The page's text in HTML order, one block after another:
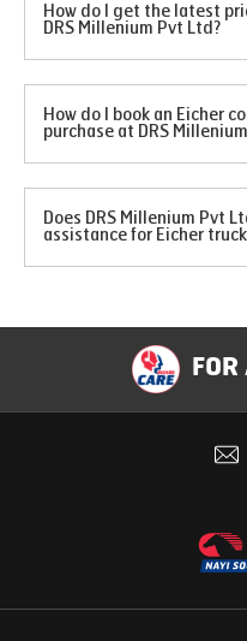
How do I get the latest
DRS Millenium Pvt Ltd?
How do I book an Eicher
purchase at DRS
Does DRS Millenium Pvt
assistance for Eicher
FOR